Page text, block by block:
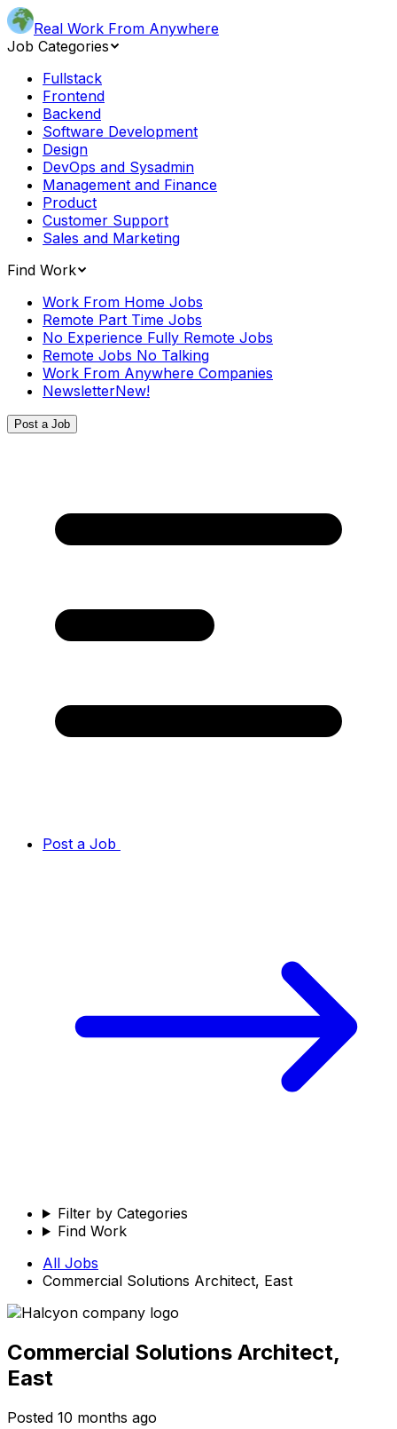
Real Work From Anywhere
Job Categories
Fullstack
Frontend
Backend
Software Development
Design
DevOps and Sysadmin
Management and Finance
Product
Customer Support
Sales and Marketing
Find Work
Work From Home Jobs
Remote Part Time Jobs
No Experience Fully Remote Jobs
Remote Jobs No Talking
Work From Anywhere Companies
NewsletterNew!
Post a Job
Post a Job
Filter by Categories
Find Work
All Jobs
Commercial Solutions Architect, East
Commercial Solutions Architect,
East
Posted 10 months ago